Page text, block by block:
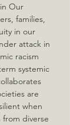
Our
families,
in our
attack in
racism
systemic
are
when
diverse